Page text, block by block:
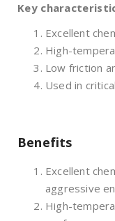
Key
Excellent
High-
Low friction
Used in
Benefits
Excellent
aggressive
High-